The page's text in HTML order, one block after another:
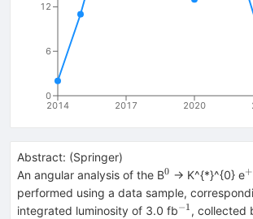
2014 2017 2020
0
6
12
Abstract: (Springer)
An angular analysis of the B^{0}
0 → K^{*}^{0} e+
performed using a data sample,
integrated luminosity of 3.0 fb^{−1}
−1 , collected